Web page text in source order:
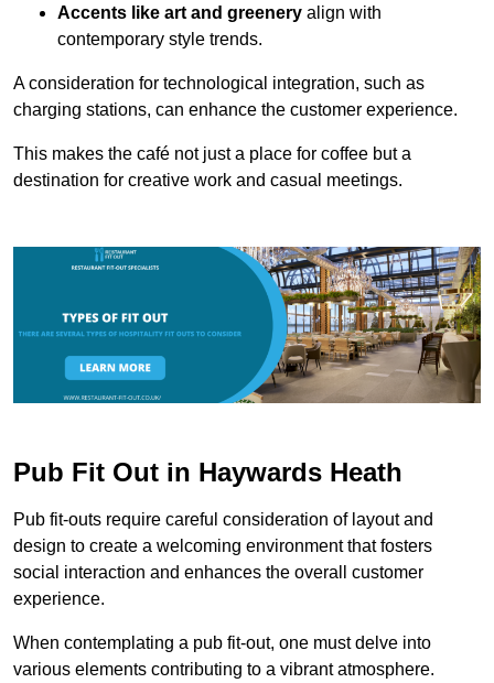
Accents like art and greenery align with
contemporary style trends.
A consideration for technological integration, such as
charging stations, can enhance the customer experience.
This makes the café not just a place for coffee but a
destination for creative work and casual meetings.
Pub Fit Out in Haywards Heath
Pub fit-outs require careful consideration of layout and
design to create a welcoming environment that fosters
social interaction and enhances the overall customer
experience.
When contemplating a pub fit-out, one must delve into
various elements contributing to a vibrant atmosphere.